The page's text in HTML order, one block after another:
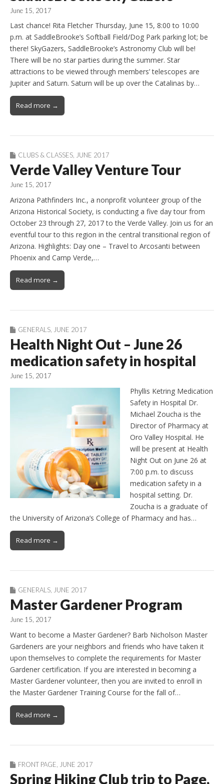
June 15, 2017
Last chance! Rita Fletcher Thursday, June 15, 8:00 to 10:00
p.m. at SaddleBrooke’s Softball Field/Dog Park parking lot; be
there! SkyGazers, SaddleBrooke’s Astronomy Club will be!
There will be no star parties during the summer. Star
attractions to be viewed through members’ telescopes are
Jupiter and Saturn. Saturn will be up over the Catalinas by…
Read more →
CLUBS & CLASSES, JUNE 2017
Verde Valley Venture Tour
June 15, 2017
Arizona Pathfinders Inc., a nonprofit volunteer group of the
Arizona Historical Society, is conducting a five day tour from
October 23 through 27, 2017 to the Verde Valley. Join us for an
eventful tour to this region in the central transitional region of
Arizona. Highlights: Day one – Travel to Arcosanti between
Phoenix and Camp Verde,…
Read more →
GENERALS JUNE 2017
Health Night Out – June 26
medication safety in hospital
June 15, 2017
Phyllis Ketring Medication
Safety in Hospital Dr.
Michael Zoucha is the
Director of Pharmacy at
Oro Valley Hospital. He
will be present at Health
Night Out on June 26 at
7:00 p.m. to discuss
medication safety in a
hospital setting. Dr.
Zoucha is a graduate of
the University of Arizona’s College of Pharmacy and has…
Read more →
GENERALS JUNE 2017
Master Gardener Program
June 15, 2017
Want to become a Master Gardener? Barb Nicholson Master
Gardeners are your neighbors and friends who have taken it
upon themselves to complete the requirements for Master
Gardener certification. If you are interested in becoming a
Master Gardener volunteer, then you are invited to enroll in
the Master Gardener Training Course for the fall of…
Read more →
FRONT PAGE JUNE 2017
Spring Hiking Club trip to Page,